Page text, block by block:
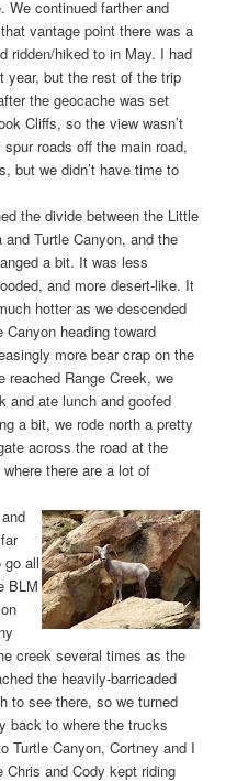
We continued farther and
vantage point there was a
ridden/hiked to in May. I had
but the rest of the trip
the geocache was set
Cliffs, so the view wasn’t
roads off the main road,
but we didn’t have time to
the divide between the Little
and Turtle Canyon, and the
a bit. It was less
and more desert-like. It
hotter as we descended
Canyon heading toward
more bear crap on the
reached Range Creek, we
and ate lunch and goofed
a bit, we rode north a pretty
across the road at the
there are a lot of
go all
BLM
creek several times as the
the heavily-barricaded
to see there, so we turned
back to where the trucks
Turtle Canyon, Cortney and I
Chris and Cody kept riding